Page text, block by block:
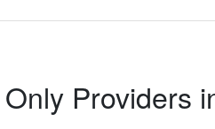
Providers